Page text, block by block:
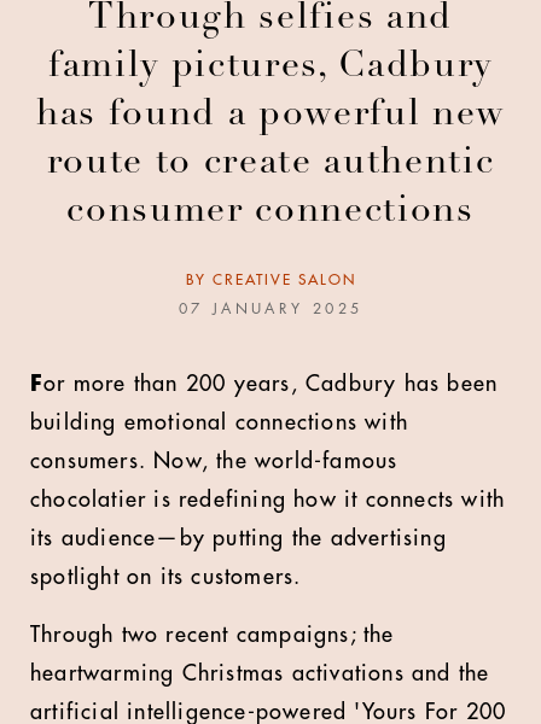
Through selfies and
family pictures, Cadbury
has found a powerful new
route to create authentic
consumer connections
BY CREATIVE SALON
07 JANUARY 2025
For more than 200 years, Cadbury has been
building emotional connections with
consumers. Now, the world-famous
chocolatier is redefining how it connects with
its audience—by putting the advertising
spotlight on its customers.
Through two recent campaigns; the
heartwarming Christmas activations and the
artificial intelligence-powered 'Yours For 200